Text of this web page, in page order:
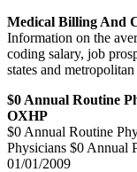
Medical Billing And
Information on the
coding salary, job
states and metropolitan
$0 Annual Routine
OXHP
$0 Annual Routine
Physicians $0 Annual
01/01/2009